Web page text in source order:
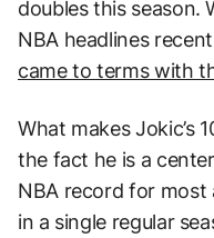
doubles this season.
NBA headlines
came to terms with
What makes Jokic’s
the fact he is a
NBA record for most
in a single regular